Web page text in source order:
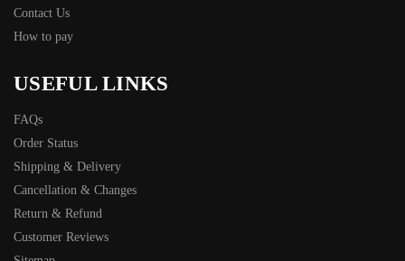
Contact Us
How to pay
USEFUL LINKS
FAQs
Order Status
Shipping & Delivery
Cancellation & Changes
Return & Refund
Customer Reviews